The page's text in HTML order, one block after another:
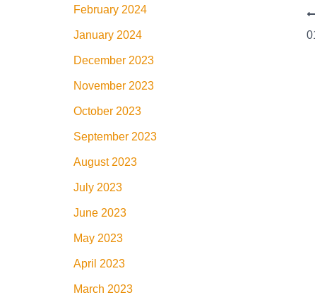
February 2024
January 2024
December 2023
November 2023
October 2023
September 2023
August 2023
July 2023
June 2023
May 2023
April 2023
March 2023